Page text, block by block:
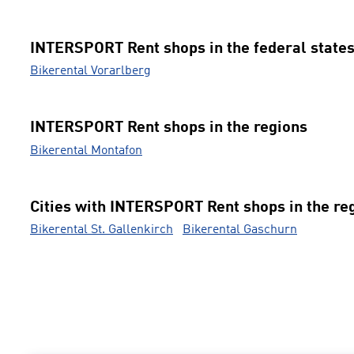
INTERSPORT Rent shops in the federal states
Bikerental Vorarlberg
INTERSPORT Rent shops in the regions
Bikerental Montafon
Cities with INTERSPORT Rent shops in the
Bikerental St. Gallenkirch Bikerental Gaschurn